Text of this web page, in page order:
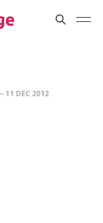
11 DEC 2012